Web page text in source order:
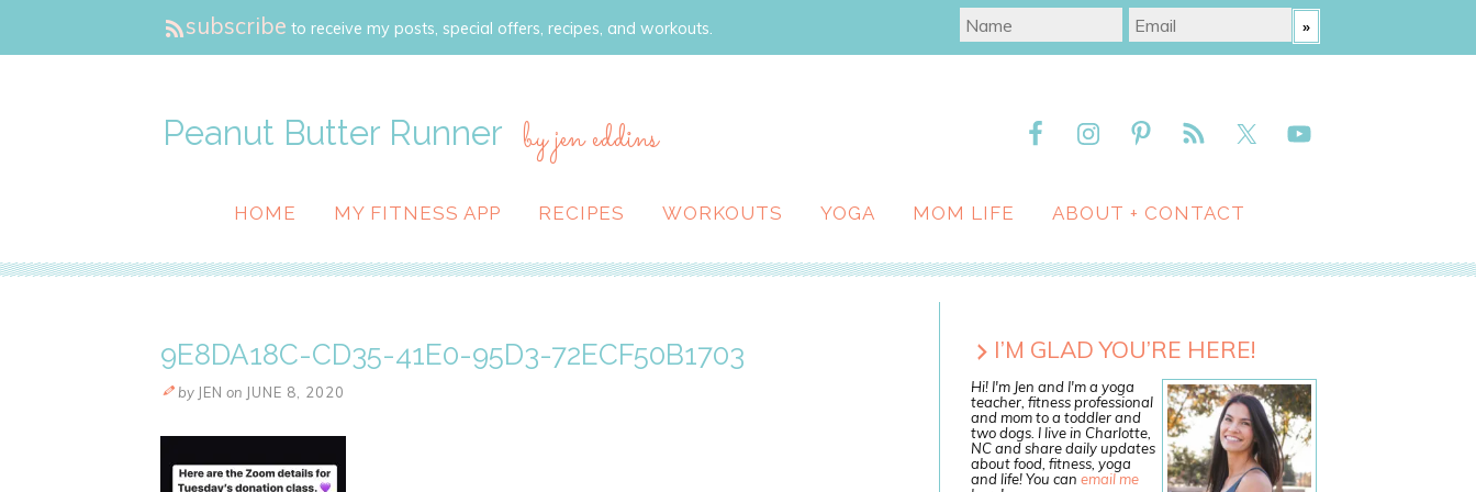
subscribe to receive my posts, special offers, recipes, and workouts.
Peanut Butter Runner by jen eddins
HOME MY FITNESS APP RECIPES WORKOUTS YOGA MOM LIFE ABOUT + CONTACT
9E8DA18C-CD35-41E0-95D3-72ECF50B1703
by JEN on JUNE 8, 2020
I’M GLAD YOU’RE HERE!
Hi! I'm Jen and I'm a yoga
teacher, fitness professional
and mom to a toddler and
two dogs. I live in Charlotte,
NC and share daily updates
about food, fitness, yoga
and life! You can email me